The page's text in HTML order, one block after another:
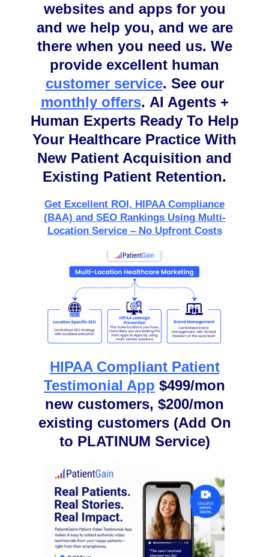
websites and apps for you
and we help you, and we are
there when you need us. We
provide excellent human
customer service. See our
monthly offers. AI Agents +
Human Experts Ready To Help
Your Healthcare Practice With
New Patient Acquisition and
Existing Patient Retention.
Get Excellent ROI, HIPAA Compliance
(BAA) and SEO Rankings Using Multi-
Location Service – No Upfront Costs
HIPAA Compliant Patient
Testimonial App $499/mon
new customers, $200/mon
existing customers (Add On
to PLATINUM Service)